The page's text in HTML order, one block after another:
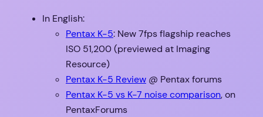
In English:
Pentax K-5: New 7fps flagship reaches
ISO 51,200 (previewed at Imaging
Resource)
Pentax K-5 Review @ Pentax forums
Pentax K-5 vs K-7 noise comparison, on
PentaxForums